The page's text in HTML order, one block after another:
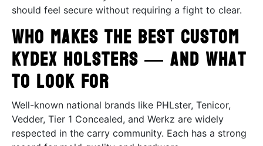
should feel secure without requiring a fight to clear.
Who Makes the Best Custom
Kydex Holsters — and What
to Look For
Well-known national brands like PHLster, Tenicor,
Vedder, Tier 1 Concealed, and Werkz are widely
respected in the carry community. Each has a strong